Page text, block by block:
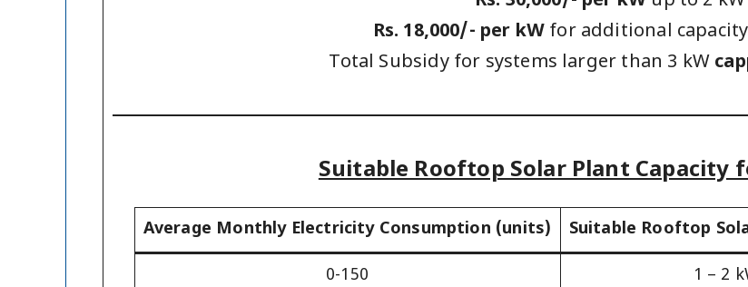
Rs. 18,000/- per kW for additional
Total Subsidy for systems larger than 3 kW
Suitable Rooftop Solar Plant Capacity
Average Monthly Electricity Consumption (units) Suitable Rooftop
0-150 1 – 2